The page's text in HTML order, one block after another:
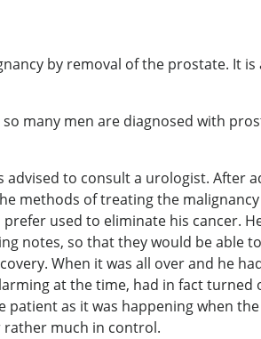
by removal of the prostate. It
many men are diagnosed with
to consult a urologist. After
methods of treating the
used to eliminate his cancer.
notes, so that they would be able
When it was all over and he
at the time, had in fact
as it was happening when
rather much in control.